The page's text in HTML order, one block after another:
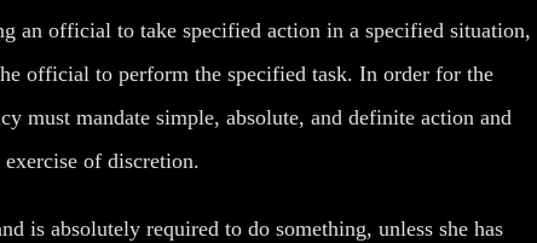
an official to take specified action in a specified situation,
official to perform the specified task. In order for the
must mandate simple, absolute, and definite action and
of discretion.
is absolutely required to do something, unless she has